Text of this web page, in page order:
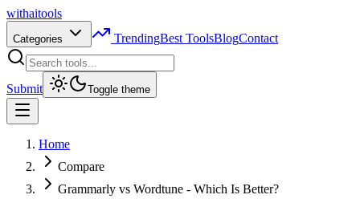
withaitools
Categories TrendingBest ToolsBlogContact
Submit Toggle theme
Home
Compare
Grammarly vs Wordtune - Which Is Better?